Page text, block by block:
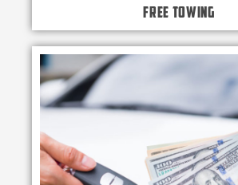
Free Towing